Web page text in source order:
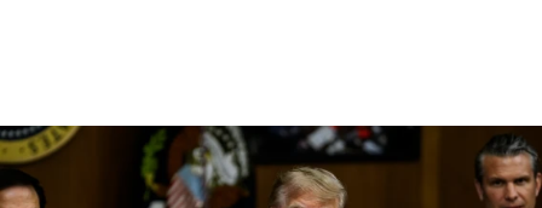
09:53
CENTCOM: 53 commercial vessels redirected under Iran
blockade